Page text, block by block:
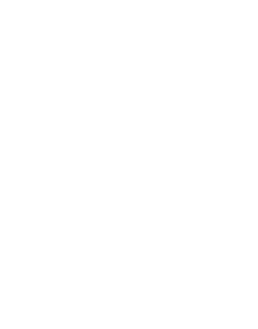
criteria.